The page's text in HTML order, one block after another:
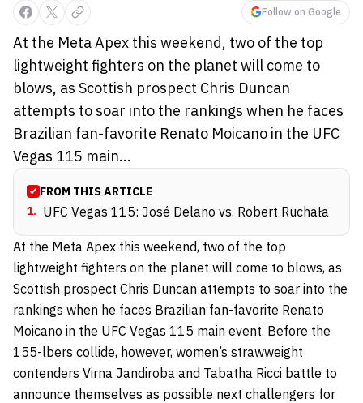
Follow on Google
At the Meta Apex this weekend, two of the top
lightweight fighters on the planet will come to
blows, as Scottish prospect Chris Duncan
attempts to soar into the rankings when he faces
Brazilian fan-favorite Renato Moicano in the UFC
Vegas 115 main...
FROM THIS ARTICLE
1. UFC Vegas 115: José Delano vs. Robert Ruchała
At the Meta Apex this weekend, two of the top
lightweight fighters on the planet will come to blows, as
Scottish prospect Chris Duncan attempts to soar into the
rankings when he faces Brazilian fan-favorite Renato
Moicano in the UFC Vegas 115 main event. Before the
155-lbers collide, however, women’s strawweight
contenders Virna Jandiroba and Tabatha Ricci battle to
announce themselves as possible next challengers for